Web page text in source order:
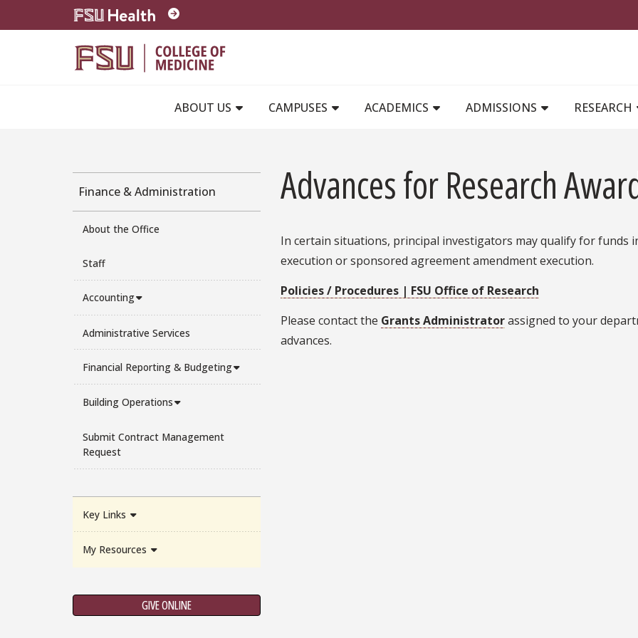
Skip to main content
ABOUT US
CAMPUSES ACADEMICS ADMISSIONS RESEARCH
Finance & Administration
About the Office
Staff
Accounting
Administrative Services
Financial Reporting & Budgeting
Building Operations
Submit Contract Management
Request
Key Links
My Resources
GIVE ONLINE
Advances for Research
In certain situations, principal investigators may qualify for funds
execution or sponsored agreement amendment execution.
Policies / Procedures | FSU Office of Research
Please contact the Grants Administratorassigned to your
advances.